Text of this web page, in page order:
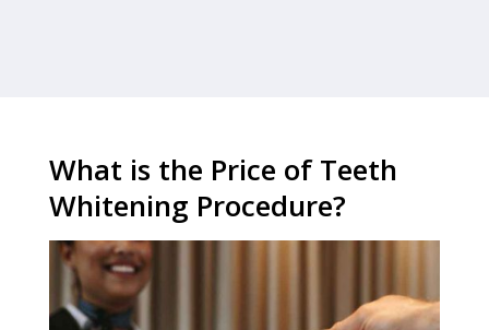
What is the Price of Teeth
Whitening Procedure?